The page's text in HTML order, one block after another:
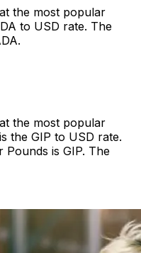
the most popular
to USD rate. The
the most popular
the GIP to USD rate.
is GIP. The